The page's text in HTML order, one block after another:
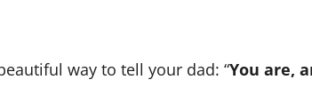
way to tell your dad: “You are,